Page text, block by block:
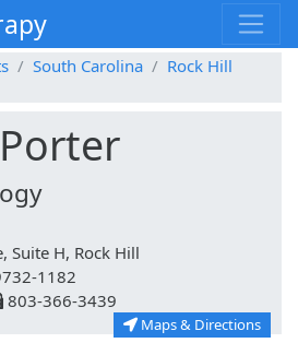
South Carolina
Rock Hill
H, Rock Hill
1182
803-366-3439
Maps & Directions